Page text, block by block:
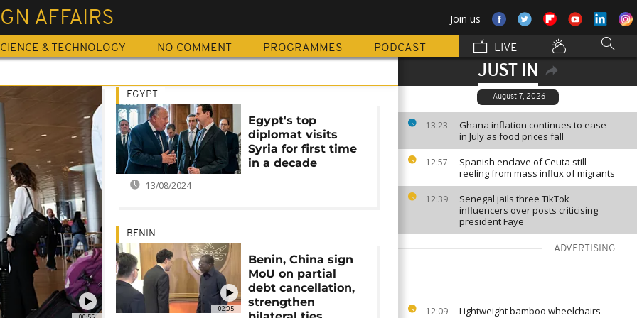
AFFAIRS Join us
& TECHNOLOGY NO COMMENT PROGRAMMES PODCAST LIVE
JUST IN
August 7, 2026
13:23
Ghana inflation continues to ease
in July as food prices fall
12:57
Spanish enclave of Ceuta still
reeling from mass influx of migrants
12:39
Senegal jails three TikTok
influencers over posts criticising
president Faye
ADVERTISING
12:09
Lightweight bamboo wheelchairs
EGYPT
Egypt's top
diplomat visits
Syria for first time
in a decade
13/08/2024
02:05
BENIN
Benin, China sign
MoU on partial
debt cancellation,
strengthen